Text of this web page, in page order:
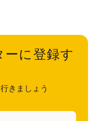
ーに登録す
きましょう